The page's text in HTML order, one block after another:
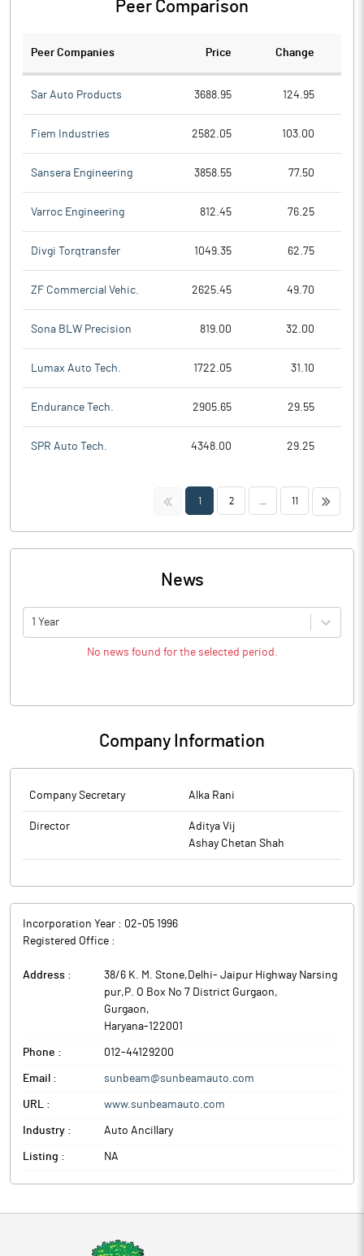
Peer Comparison
Peer Companies Price Change
Sar Auto Products 3688.95 124.95
Fiem Industries 2582.05 103.00
Sansera Engineering 3858.55 77.50
Varroc Engineering 812.45 76.25
Divgi Torqtransfer 1049.35 62.75
ZF Commercial Vehic. 2625.45 49.70
Sona BLW Precision 819.00 32.00
Lumax Auto Tech. 1722.05 31.10
Endurance Tech. 2905.65 29.55
SPR Auto Tech. 4348.00 29.25
<< 1 2 11 >>
News
1 Year
No news found for the selected period.
Company Information
Company Secretary Alka Rani
Director
Aditya Vij
Ashay Chetan Shah
Incorporation Year : 02-05 1996
Registered Office :
Address :
38/6 K. M. Stone,Delhi- Jaipur Highway Narsing
pur,P. O Box No 7 District Gurgaon,
Gurgaon,
Haryana-122001
Phone : 012-44129200
Email : sunbeam@sunbeamauto.com
URL : www.sunbeamauto.com
Industry : Auto Ancillary
Listing : NA